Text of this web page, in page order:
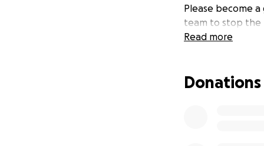
Please become
team to stop the
thousands of
Read more
Donations